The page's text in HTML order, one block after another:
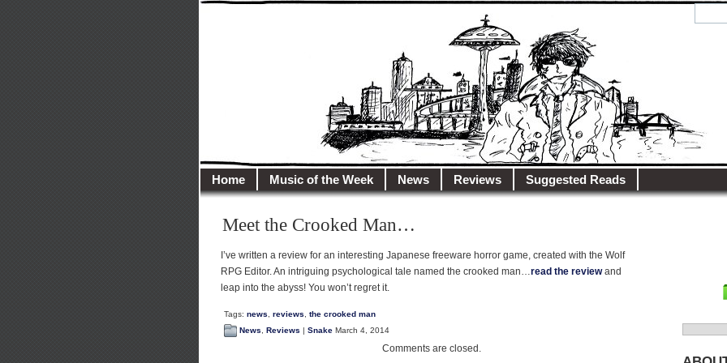
Home Music of the Week News Reviews Suggested Reads
Meet the Crooked Man…
I’ve written a review for an interesting Japanese freeware horror game, created with the Wolf
RPG Editor. An intriguing psychological tale named the crooked man…read the reviewand
leap into the abyss! You won’t regret it.
Tags: news reviews
the crooked man
News
Reviews | Snake March 4, 2014
Comments are closed.